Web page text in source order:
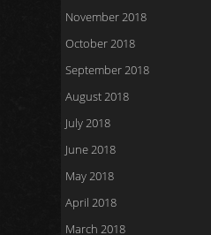
November 2018
October 2018
September 2018
August 2018
July 2018
June 2018
May 2018
April 2018
March 2018